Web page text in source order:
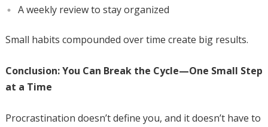
A weekly review to stay organized
Small habits compounded over time create big results.
Conclusion: You Can Break the Cycle—One Small Step
at a Time
Procrastination doesn’t define you, and it doesn’t have to